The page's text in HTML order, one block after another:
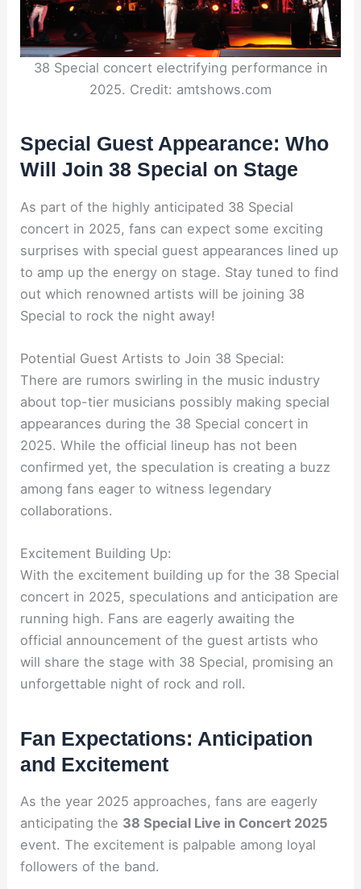
38 Special concert electrifying performance in
2025. Credit: amtshows.com
Special Guest Appearance: Who
Will Join 38 Special on Stage
As part of the highly anticipated 38 Special
concert in 2025, fans can expect some exciting
surprises with special guest appearances lined up
to amp up the energy on stage. Stay tuned to find
out which renowned artists will be joining 38
Special to rock the night away!
Potential Guest Artists to Join 38 Special:
There are rumors swirling in the music industry
about top-tier musicians possibly making special
appearances during the 38 Special concert in
2025. While the official lineup has not been
confirmed yet, the speculation is creating a buzz
among fans eager to witness legendary
collaborations.
Excitement Building Up:
With the excitement building up for the 38 Special
concert in 2025, speculations and anticipation are
running high. Fans are eagerly awaiting the
official announcement of the guest artists who
will share the stage with 38 Special, promising an
unforgettable night of rock and roll.
Fan Expectations: Anticipation
and Excitement
As the year 2025 approaches, fans are eagerly
anticipating the 38 Special Live in Concert 2025
event. The excitement is palpable among loyal
followers of the band.